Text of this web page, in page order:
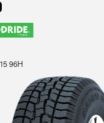
96H